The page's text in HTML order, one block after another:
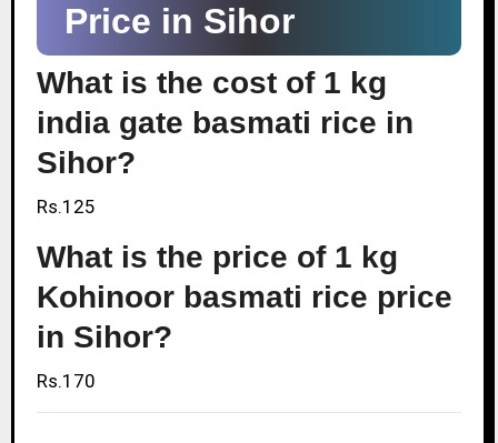
Price in Sihor
What is the cost of 1 kg
india gate basmati rice in
Sihor?
Rs.125
What is the price of 1 kg
Kohinoor basmati rice price
in Sihor?
Rs.170